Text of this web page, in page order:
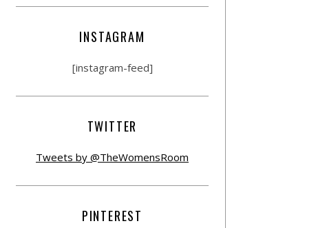
INSTAGRAM
[instagram-feed]
TWITTER
Tweets by @TheWomensRoom
PINTEREST